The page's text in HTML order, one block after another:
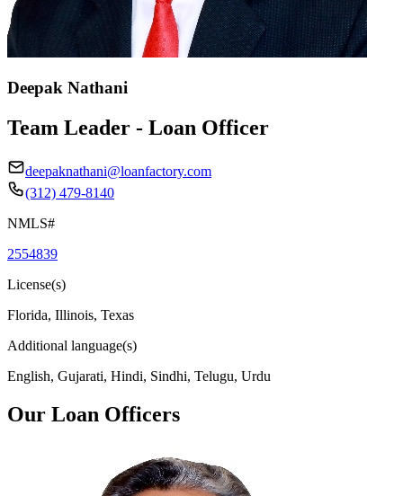
Deepak Nathani
Team Leader - Loan Officer
deepaknathani@loanfactory.com
(312) 479-8140
NMLS#
2554839
License(s)
Florida, Illinois, Texas
Additional language(s)
English, Gujarati, Hindi, Sindhi, Telugu, Urdu
Our Loan Officers